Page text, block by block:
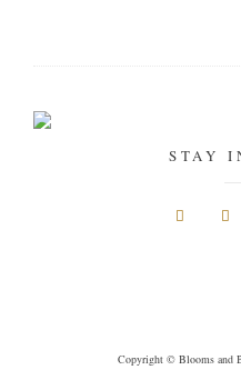
STAY
Copyright © Blooms and